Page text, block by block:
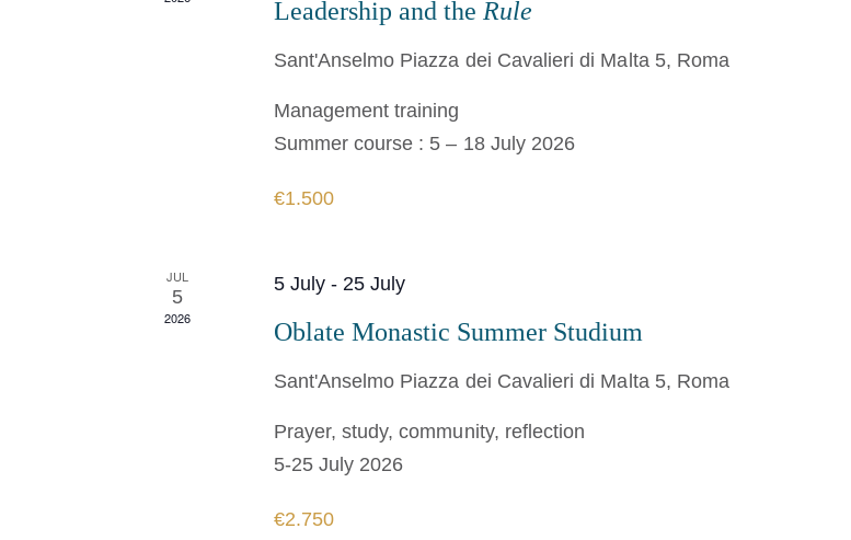
Leadership and the Rule
Sant'Anselmo Piazza dei Cavalieri di Malta 5, Roma
Management training
Summer course : 5 – 18 July 2026
€1.500
JUL
5
2026
5 July- 25 July
Oblate Monastic Summer Studium
Sant'Anselmo Piazza dei Cavalieri di Malta 5, Roma
Prayer, study, community, reflection
5-25 July 2026
€2.750